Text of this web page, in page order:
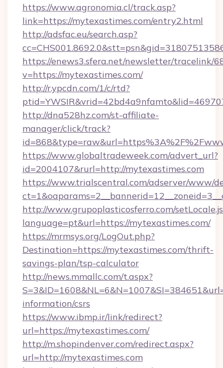
https://www.agronomia.cl/track.asp?
link=https://mytexastimes.com/entry2.html
http://adsfac.eu/search.asp?
https://enews3.sfera.net/newsletter/tracelink/
v=https://mytexastimes.com/
http://r.ypcdn.com/1/c/rtd?
http://dna528hz.com/st-affiliate-
manager/click/track?
https://www.globaltradeweek.com/advert_url?
id=2004107&rurl=http://mytexastimes.com
https://www.trialscentral.com/adserver/www/
http://www.grupoplasticosferro.com/
language=pt&url=https://mytexastimes.com/
https://mrmsys.org/LogOut.php?
Destination=https://mytexastimes.com/thrift-
savings-plan/tsp-calculator
http://news.mmallc.com/t.aspx?
information/csrs
https://www.ibmp.ir/link/redirect?
url=https://mytexastimes.com/
http://m.shopindenver.com/redirect.aspx?
url=http://mytexastimes.com